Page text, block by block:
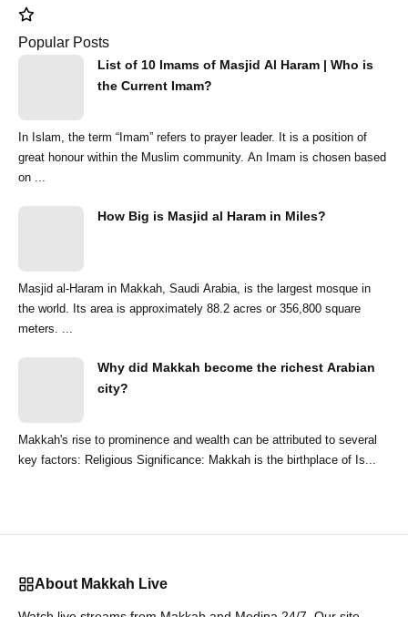
Popular Posts
List of 10 Imams of Masjid Al Haram | Who is
the Current Imam?
In Islam, the term “Imam” refers to prayer leader. It is a position of
great honour within the Muslim community. An Imam is chosen based
on ...
How Big is Masjid al Haram in Miles?
Masjid al-Haram in Makkah, Saudi Arabia, is the largest mosque in
the world. Its area is approximately 88.2 acres or 356,800 square
meters. ...
Why did Makkah become the richest Arabian
city?
Makkah's rise to prominence and wealth can be attributed to several
key factors: Religious Significance: Makkah is the birthplace of Is...
About Makkah Live